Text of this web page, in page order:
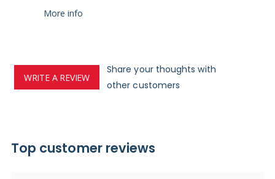
More info
WRITE A REVIEW
Share your thoughts with
other customers
Top customer reviews